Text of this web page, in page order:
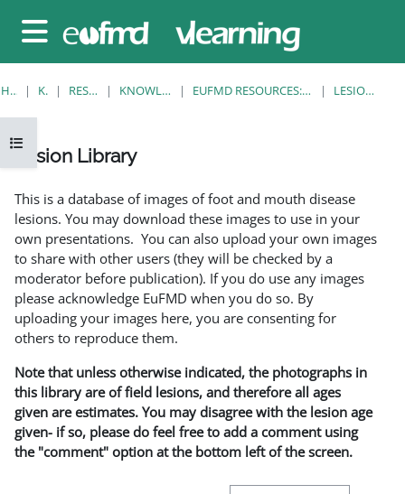
Sidepanel
Åpne kursindeks
HJEM KURS RESOURCES KNOWLEDGE BANK EUFMD RESOURCES: CLINICAL DIAGNOSIS LESION LIBRARY
Lesion Library
This is a database of images of foot and mouth disease
lesions. You may download these images to use in your
own presentations. You can also upload your own images
to share with other users (they will be checked by a
moderator before publication). If you do use any images
please acknowledge EuFMD when you do so. By
uploading your images here, you are consenting for
others to reproduce them.
Note that unless otherwise indicated, the photographs in
this library are of field lesions, and therefore all ages
given are estimates. You may disagree with the lesion age
given- if so, please do feel free to add a comment using
the "comment" option at the bottom left of the screen.